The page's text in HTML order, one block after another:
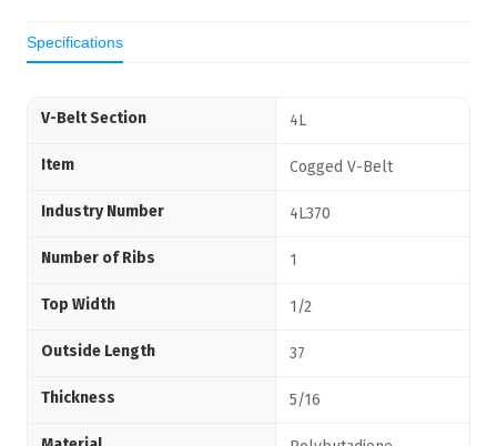
Specifications
V-Belt Section 4L
Item Cogged V-Belt
Industry Number 4L370
Number of Ribs 1
Top Width 1/2
Outside Length 37
Thickness 5/16